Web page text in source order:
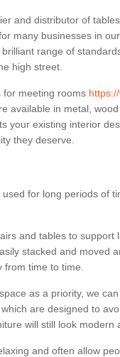
and distributor of
many businesses in
range of
high street.
for meeting rooms
available in metal,
your existing interior
they deserve.
for long periods of
and tables to
stacked and moved
from time to time.
as a priority, we
are designed to
will still look modern
and often allow